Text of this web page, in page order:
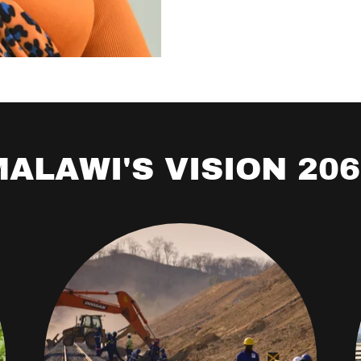
VISION